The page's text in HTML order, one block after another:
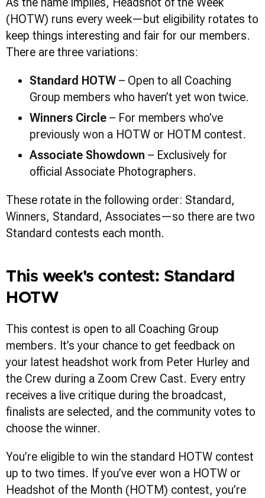
(HOTW) runs every week—but eligibility rotates to
keep things interesting and fair for our members.
There are three variations:
Standard HOTW – Open to all Coaching
Group members who haven’t yet won twice.
Winners Circle – For members who’ve
previously won a HOTW or HOTM contest.
Associate Showdown – Exclusively for
official Associate Photographers.
These rotate in the following order: Standard,
Winners, Standard, Associates—so there are two
Standard contests each month.
This week's contest: Standard
HOTW
This contest is open to all Coaching Group
members. It’s your chance to get feedback on
your latest headshot work from Peter Hurley and
the Crew during a Zoom Crew Cast. Every entry
receives a live critique during the broadcast,
finalists are selected, and the community votes to
choose the winner.
You’re eligible to win the standard HOTW contest
up to two times. If you’ve ever won a HOTW or
Headshot of the Month (HOTM) contest, you’re